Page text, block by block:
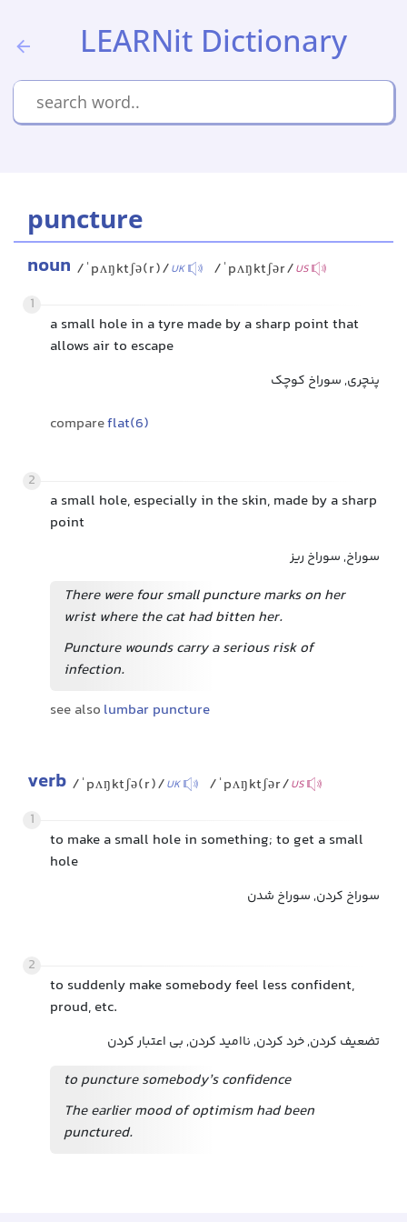
LEARNit Dictionary
puncture
noun /ˈpʌŋktʃə(r)/UK /ˈpʌŋktʃər/US
1
a small hole in a tyre made by a sharp point that
allows air to escape
پنچری, سوراخ کوچک
compareflat(6)
2
a small hole, especially in the skin, made by a sharp
point
سوراخ, سوراخ ریز
There were four small puncture marks on her
wrist where the cat had bitten her.
Puncture wounds carry a serious risk of
infection.
see also lumbar puncture
verb /ˈpʌŋktʃə(r)/UK /ˈpʌŋktʃər/US
1
to make a small hole in something; to get a small
hole
سوراخ کردن, سوراخ شدن
2
to suddenly make somebody feel less confident,
proud, etc.
تضعیف کردن, خرد کردن, ناامید کردن, بی اعتبار کردن
to puncture somebody’s confidence
The earlier mood of optimism had been
punctured.